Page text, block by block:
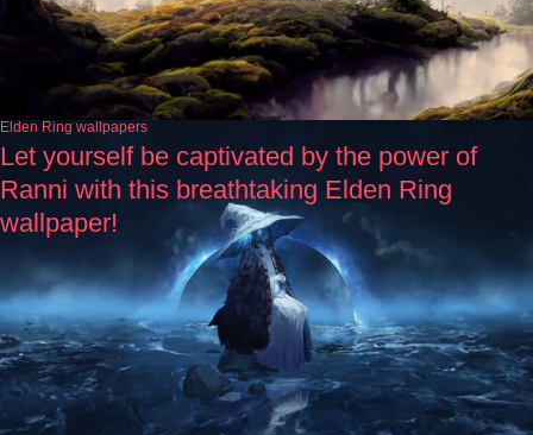
Elden Ring wallpapers
Let yourself be captivated by the power of
Ranni with this breathtaking Elden Ring
wallpaper!